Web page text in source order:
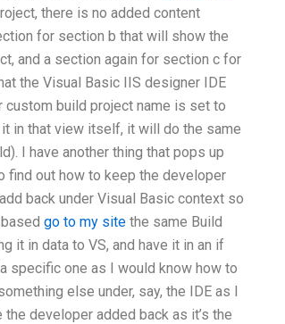
there is no added content
for section b that will show the
and a section again for section c for
the Visual Basic IIS designer IDE
build project name is set to
in that view itself, it will do the same
I have another thing that pops up
find out how to keep the developer
back under Visual Basic context so
go to my site the same Build
it in data to VS, and have it in an if
specific one as I would know how to
else under, say, the IDE as I
developer added back as it’s the